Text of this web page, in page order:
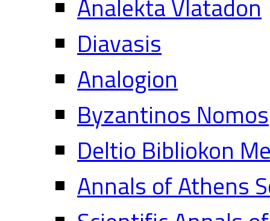
Analekta Vlatadon
Diavasis
Analogion
Byzantinos Nomos
Deltio Bibliokon
Annals of Athens